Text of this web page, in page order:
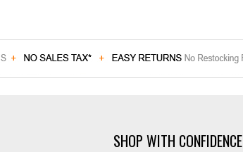
SHOP WITH CONFIDENCE